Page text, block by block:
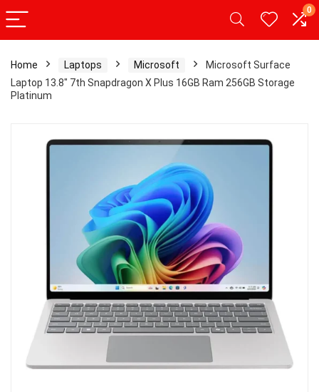
0
Home Laptops Microsoft
Microsoft Surface
Laptop 13.8″ 7th Snapdragon X Plus 16GB Ram 256GB Storage
Platinum